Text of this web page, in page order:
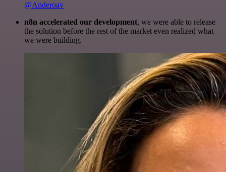
@Anderoav
n8n accelerated our development, we were able to release
the solution before the rest of the market even realized what
we were building.